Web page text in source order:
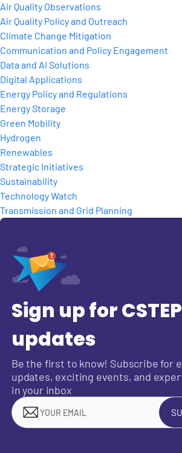
Air Quality Observations
Air Quality Policy and Outreach
Climate Change Mitigation
Communication and Policy Engagement
Data and AI Solutions
Digital Applications
Energy Policy and Regulations
Energy Storage
Green Mobility
Hydrogen
Renewables
Strategic Initiatives
Sustainability
Technology Watch
Transmission and Grid Planning
Sign up for CSTEP
updates
Be the first to know! Subscribe for
updates, exciting events, and
in your inbox